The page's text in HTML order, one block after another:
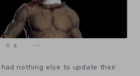
nothing else to update their